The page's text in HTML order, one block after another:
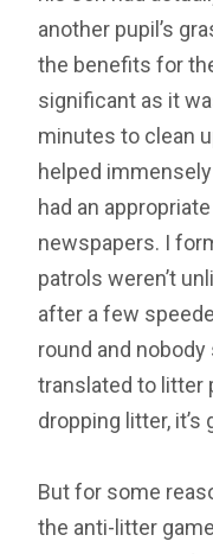
another pupil’s
the benefits for
significant as it
minutes to clean
helped
had an
newspapers. I
patrols weren’t
after a few
round and
translated to litter
dropping litter,
But for some
the anti-litter